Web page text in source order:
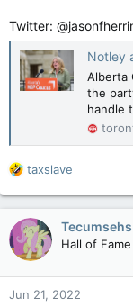
Twitter:
Notley
Alberta
the
handle
R
a
c
t
i
o
n
s
taxslave
Hall of
Jun 21, 2022